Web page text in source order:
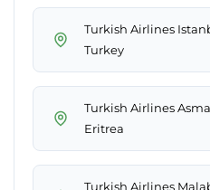
Turkish Airlines
Turkey
Turkish Airlines
Eritrea
Turkish Airlines